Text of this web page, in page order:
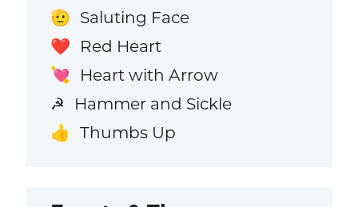
🫡 Saluting Face
❤️ Red Heart
💘 Heart with Arrow
☭ Hammer and Sickle
👍 Thumbs Up